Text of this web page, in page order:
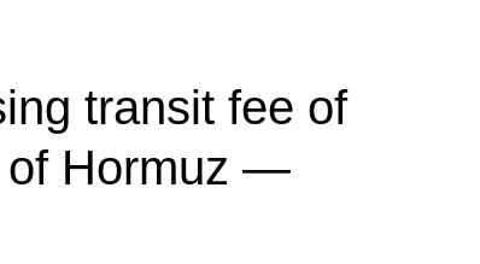
transit fee of
of Hormuz —